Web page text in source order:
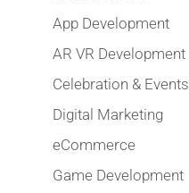
App Development
AR VR Development
Celebration & Events
Digital Marketing
eCommerce
Game Development